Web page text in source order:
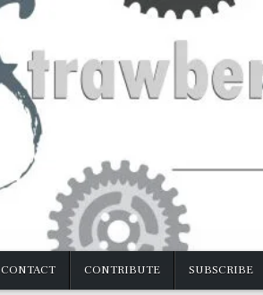
CONTACT CONTRIBUTE SUBSCRIBE